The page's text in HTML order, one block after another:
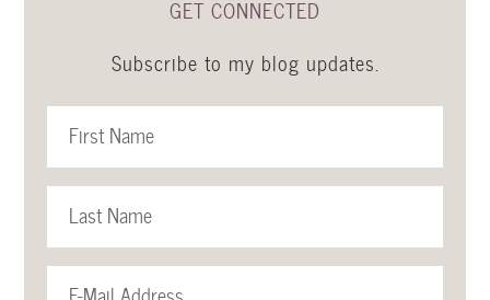
GET CONNECTED
Subscribe to my blog updates.